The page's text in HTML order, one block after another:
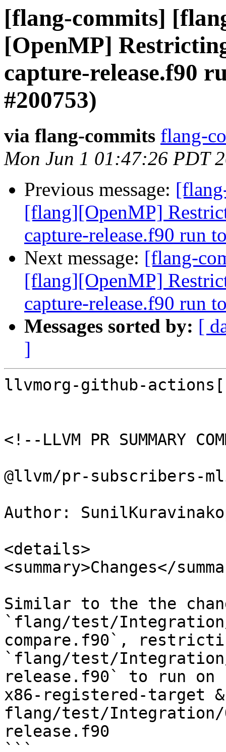
[flang-commits]
[OpenMP]
capture-release.f90
#200753)
via flang-commits flang-
Mon Jun 1 01:47:26 PDT
Previous message:
[flang][OpenMP]
capture-release.f90 run
Next message: [flang-
[flang][OpenMP]
capture-release.f90 run
Messages sorted by: [
]
llvmorg-github-
<!--LLVM PR SUMMARY
@llvm/pr-subscribers-
Author:
<details>
<summary>Changes</
Similar to the the
`flang/test/Integration/
compare.f90`,
`flang/test/Integration/
release.f90` to run
x86-registered-target
flang/test/Integration/
release.f90